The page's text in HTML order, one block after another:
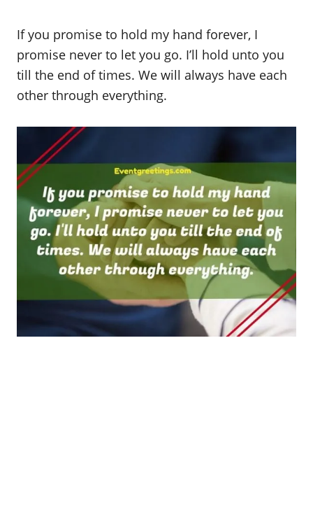
If you promise to hold my hand forever, I
promise never to let you go. I’ll hold unto you
till the end of times. We will always have each
other through everything.